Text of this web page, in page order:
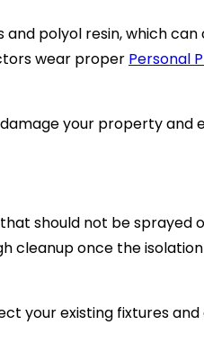
polyol resin, which
wear proper Personal
your property and
should not be
cleanup once the
your existing fixtures